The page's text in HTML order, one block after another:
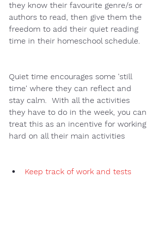
they know their favourite genre/s or
authors to read, then give them the
freedom to add their quiet reading
time in their homeschool schedule.
Quiet time encourages some 'still
time' where they can reflect and
stay calm.  With all the activities
they have to do in the week, you can
treat this as an incentive for working
hard on all their main activities
Keep track of work and tests